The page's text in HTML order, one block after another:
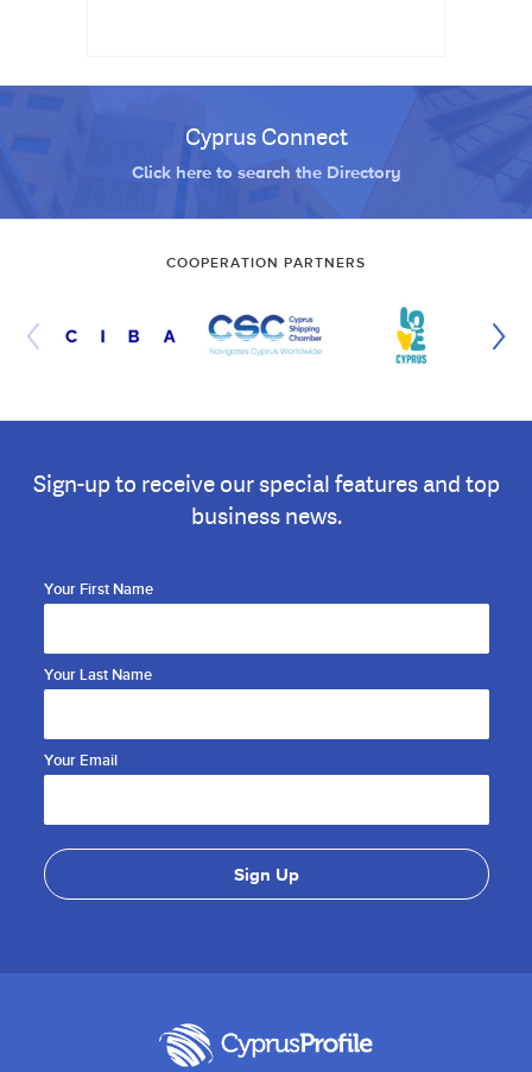
Cyprus Connect
Click here to search the Directory
COOPERATION PARTNERS
Sign-up to receive our special features and top
business news.
Your First Name
Your Last Name
Your Email